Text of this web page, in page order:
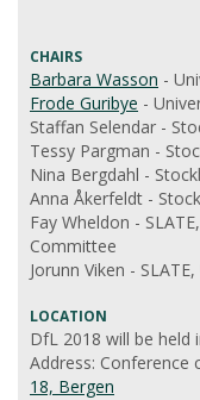
CHAIRS
Barbara Wasson -
Frode Guribye -
Staffan Selendar -
Tessy Pargman -
Nina Bergdahl -
Anna Åkerfeldt -
Fay Wheldon -
Committee
Jorunn Viken -
LOCATION
DfL 2018 will be held
Address: Conference
18, Bergen